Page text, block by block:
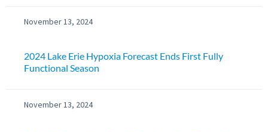
November 13, 2024
2024 Lake Erie Hypoxia Forecast Ends First Fully
Functional Season
November 13, 2024